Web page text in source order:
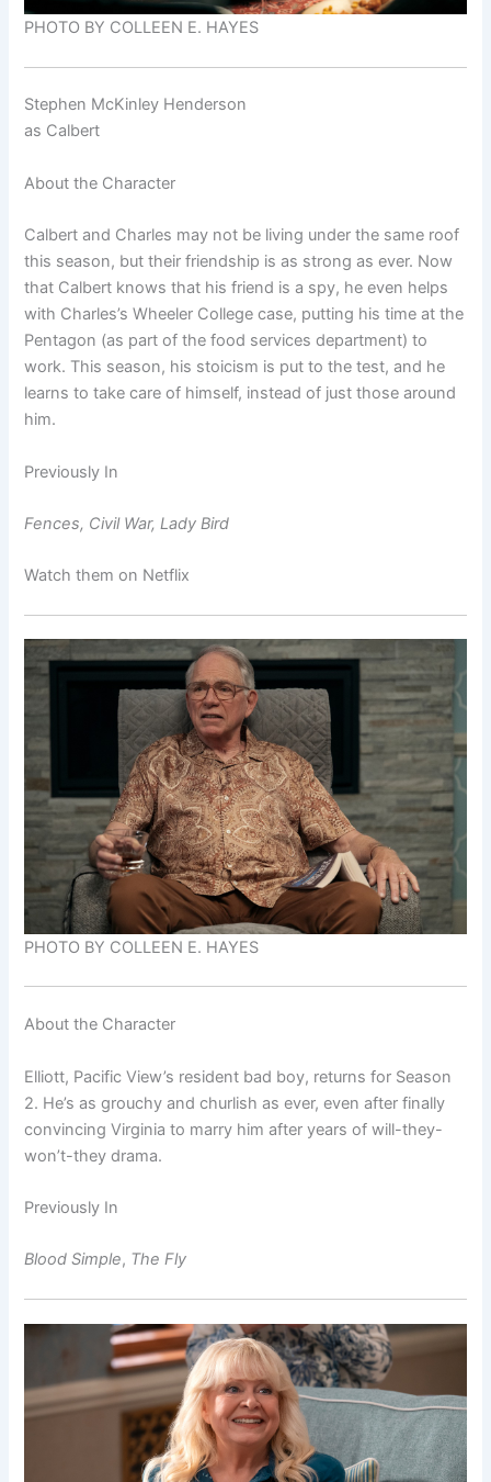
PHOTO BY COLLEEN E. HAYES
Stephen McKinley Henderson
as Calbert
About the Character
Calbert and Charles may not be living under the same roof
this season, but their friendship is as strong as ever. Now
that Calbert knows that his friend is a spy, he even helps
with Charles’s Wheeler College case, putting his time at the
Pentagon (as part of the food services department) to
work. This season, his stoicism is put to the test, and he
learns to take care of himself, instead of just those around
him.
Previously In
Fences, Civil War, Lady Bird
Watch them on Netflix
PHOTO BY COLLEEN E. HAYES
About the Character
Elliott, Pacific View’s resident bad boy, returns for Season
2. He’s as grouchy and churlish as ever, even after finally
convincing Virginia to marry him after years of will-they-
won’t-they drama.
Previously In
Blood Simple, The Fly